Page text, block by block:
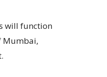
will function
Mumbai,